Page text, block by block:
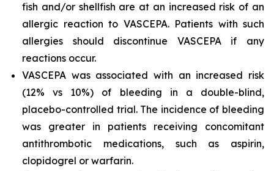
fish and/or shellfish are at an increased risk of an
allergic reaction to VASCEPA. Patients with such
allergies should discontinue VASCEPA if any
reactions occur.
VASCEPA was associated with an increased risk
(12% vs 10%) of bleeding in a double-blind,
placebo-controlled trial. The incidence of bleeding
was greater in patients receiving concomitant
antithrombotic medications, such as aspirin,
clopidogrel or warfarin.